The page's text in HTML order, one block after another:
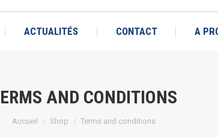
ACTUALITÉS CONTACT A
AND CONDITIONS
Vous êtes ici :
Accueil Shop Terms and conditions